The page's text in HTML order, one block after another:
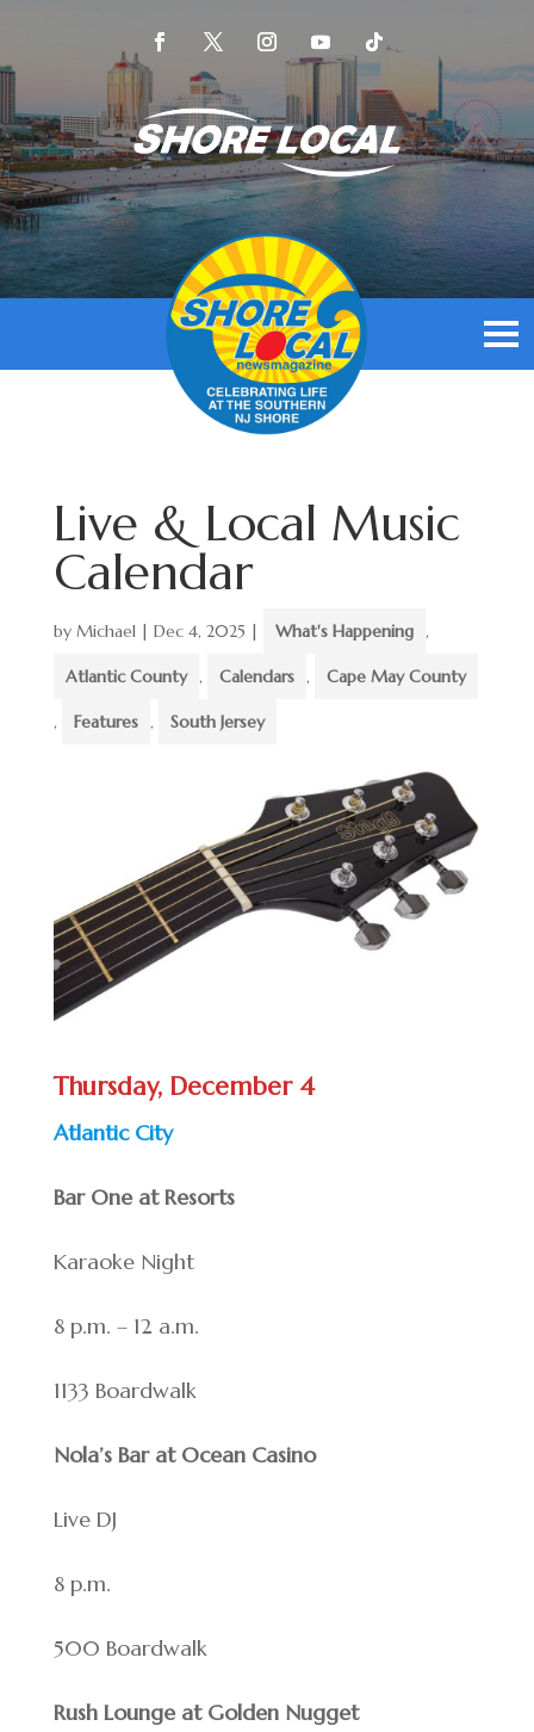
Live & Local Music
Calendar
by Michael| Dec 4, 2025 | What's Happening ,
Atlantic County , Calendars , Cape May County
, Features , South Jersey
Thursday, December 4
Atlantic City
Bar One at Resorts
Karaoke Night
8 p.m. – 12 a.m.
1133 Boardwalk
Nola’s Bar at Ocean Casino
Live DJ
8 p.m.
500 Boardwalk
Rush Lounge at Golden Nugget